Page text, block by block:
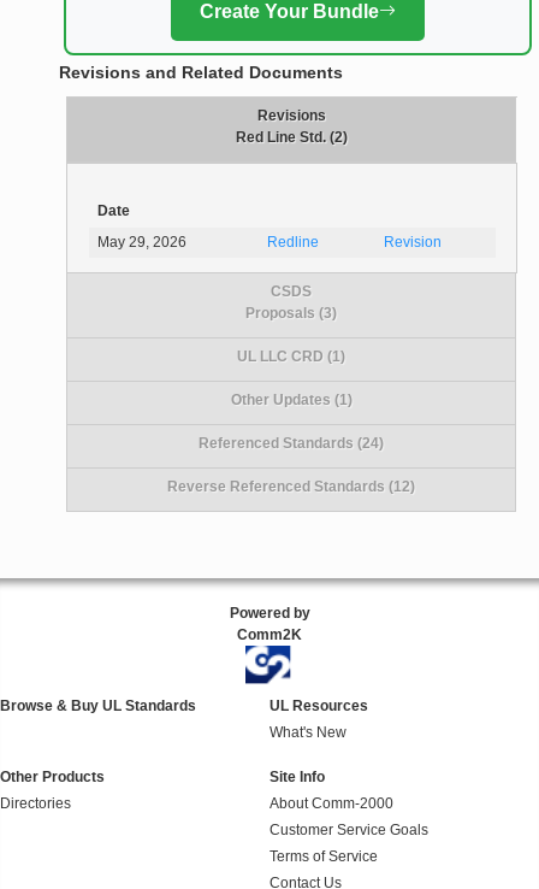
Create Your Bundle
Revisions and Related Documents
Revisions
Red Line Std. (2)
Date
May 29, 2026
Redline Revision
CSDS
Proposals (3)
UL LLC CRD (1)
Other Updates (1)
Referenced Standards (24)
Reverse Referenced Standards (12)
Powered by
Comm2K
Browse & Buy UL Standards
UL Resources
What's New
Other Products
Directories
Site Info
About Comm-2000
Customer Service Goals
Terms of Service
Contact Us